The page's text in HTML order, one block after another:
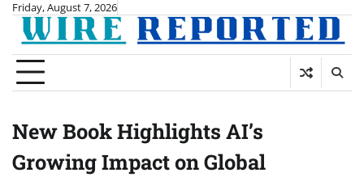
Skip
content
Friday, August 7, 2026
New Book Highlights AI’s
Growing Impact on Global